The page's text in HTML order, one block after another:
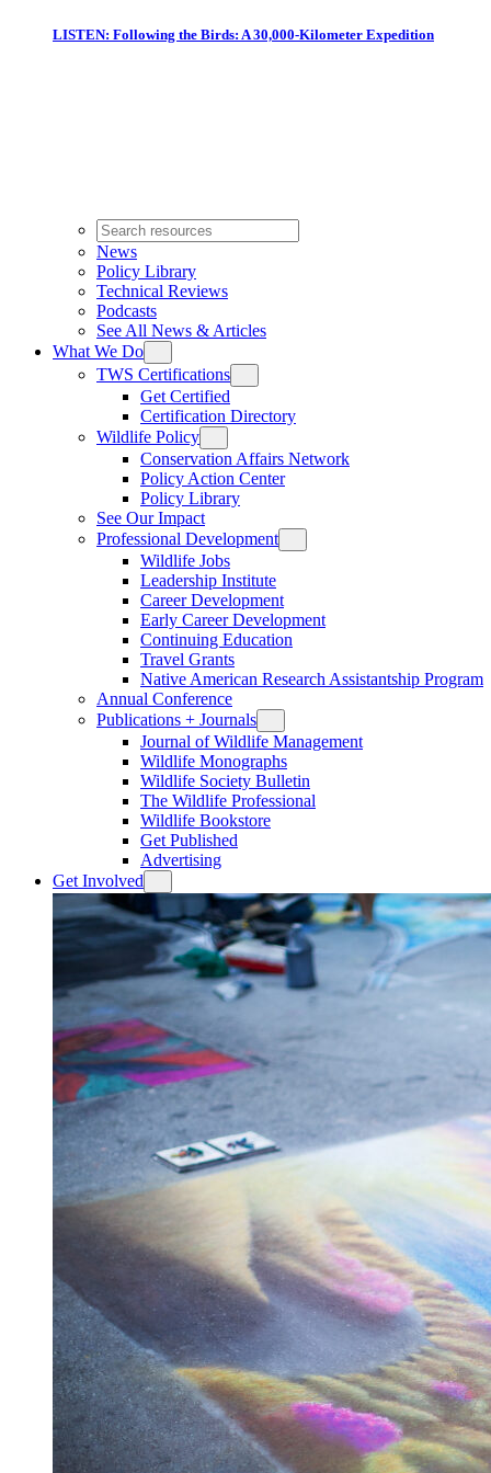
LISTEN: Following the Birds: A 30,000-Kilometer Expedition
News
Policy Library
Technical Reviews
Podcasts
See All News & Articles
What We Do
TWS Certifications
Get Certified
Certification Directory
Wildlife Policy
Conservation Affairs Network
Policy Action Center
Policy Library
See Our Impact
Professional Development
Wildlife Jobs
Leadership Institute
Career Development
Early Career Development
Continuing Education
Travel Grants
Native American Research Assistantship Program
Annual Conference
Publications + Journals
Journal of Wildlife Management
Wildlife Monographs
Wildlife Society Bulletin
The Wildlife Professional
Wildlife Bookstore
Get Published
Advertising
Get Involved